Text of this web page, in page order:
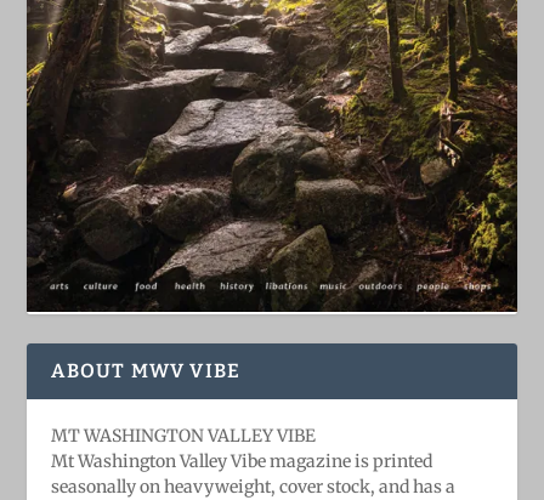
ABOUT MWV VIBE
MT WASHINGTON VALLEY VIBE
Mt Washington Valley Vibe magazine is printed
seasonally on heavyweight, cover stock, and has a